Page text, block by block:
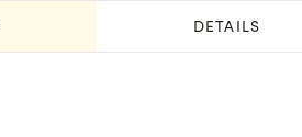
DETAILS